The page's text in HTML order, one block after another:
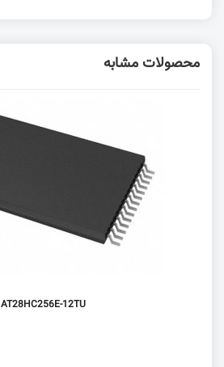
محصولات مشابه
AT28HC256E-12TU